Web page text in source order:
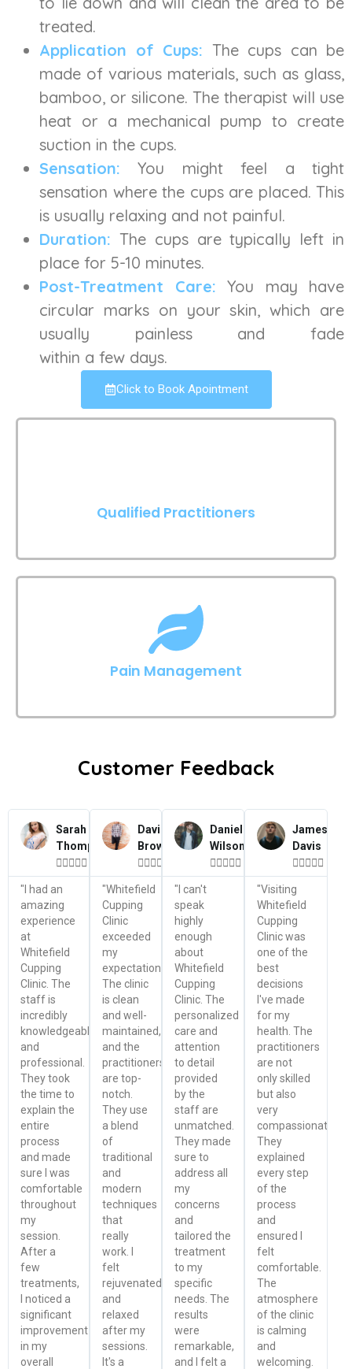
treated.
Application of Cups: The cups can be
made of various materials, such as glass,
bamboo, or silicone. The therapist will use
heat or a mechanical pump to create
suction in the cups.
Sensation: You might feel a tight
sensation where the cups are placed. This
is usually relaxing and not painful.
Duration: The cups are typically left in
place for 5-10 minutes.
Post-Treatment Care: You may have
circular marks on your skin, which are
usually painless and fade
within a few days.
Click to Book Apointment
Qualified Practitioners
Pain Management
Customer Feedback
Sarah
Thompson

"I had an
amazing
experience
at
Whitefield
Cupping
Clinic. The
staff is
incredibly
knowledgeable
and
professional.
They took
the time to
explain the
entire
process
and made
sure I was
comfortable
throughout
my
session.
After a
few
treatments,
I noticed a
significant
improvement
in my
overall
David
Brown

"Whitefield
Cupping
Clinic
exceeded
my
expectations.
The clinic
is clean
and well-
maintained,
and the
practitioners
are top-
notch.
They use
a blend
of
traditional
and
modern
techniques
that
really
work. I
felt
rejuvenated
and
relaxed
after my
sessions.
It's a
Daniel
Wilson

"I can't
speak
highly
enough
about
Whitefield
Cupping
Clinic. The
personalized
care and
attention
to detail
provided
by the
staff are
unmatched.
They made
sure to
address all
my
concerns
and
tailored the
treatment
to my
specific
needs. The
results
were
remarkable,
and I felt a
James
Davis

"Visiting
Whitefield
Cupping
Clinic was
one of the
best
decisions
I've made
for my
health. The
practitioners
are not
only skilled
but also
very
compassionate.
They
explained
every step
of the
process
and
ensured I
felt
comfortable.
The
atmosphere
of the clinic
is calming
and
welcoming.